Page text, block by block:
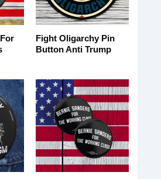
Fight Oligarchy Pin
Button Anti Trump